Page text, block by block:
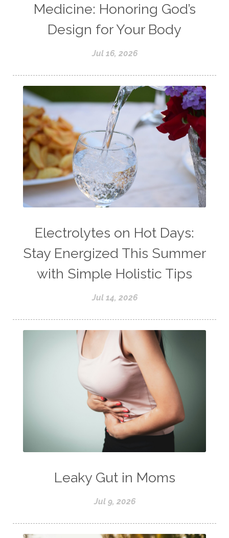
Medicine: Honoring God’s
Design for Your Body
Jul 16, 2026
Electrolytes on Hot Days:
Stay Energized This Summer
with Simple Holistic Tips
Jul 14, 2026
Leaky Gut in Moms
Jul 9, 2026